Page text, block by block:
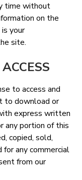
time without
on the
your
site.
to access and
to download or
express written
any portion of this
copied, sold,
any commercial
from our